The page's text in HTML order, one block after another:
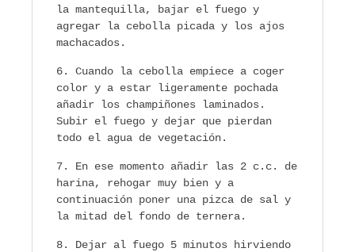
la mantequilla, bajar el fuego y
agregar la cebolla picada y los ajos
machacados.
Cuando la cebolla empiece a coger
color y a estar ligeramente pochada
añadir los champiñones laminados.
Subir el fuego y dejar que pierdan
todo el agua de vegetación.
En ese momento añadir las 2 c.c. de
harina, rehogar muy bien y a
continuación poner una pizca de sal y
la mitad del fondo de ternera.
Dejar al fuego 5 minutos hirviendo